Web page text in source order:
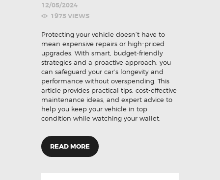
12/05/2024
1975 VIEWS
Protecting your vehicle doesn’t have to
mean expensive repairs or high-priced
upgrades. With smart, budget-friendly
strategies and a proactive approach, you
can safeguard your car’s longevity and
performance without overspending. This
article provides practical tips, cost-effective
maintenance ideas, and expert advice to
help you keep your vehicle in top
condition while watching your wallet.
READ MORE